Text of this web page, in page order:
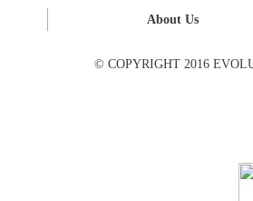
© COPYRIGHT 2016
About Us